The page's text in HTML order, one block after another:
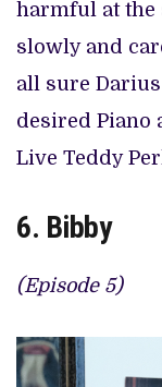
harmful at the
slowly and
all sure
desired Piano
Live Teddy
6. Bibby
(Episode 5)